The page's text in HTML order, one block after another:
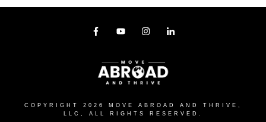
COPYRIGHT 2026
MOVE ABROAD AND THRIVE,
LLC , ALL RIGHTS RESERVED.